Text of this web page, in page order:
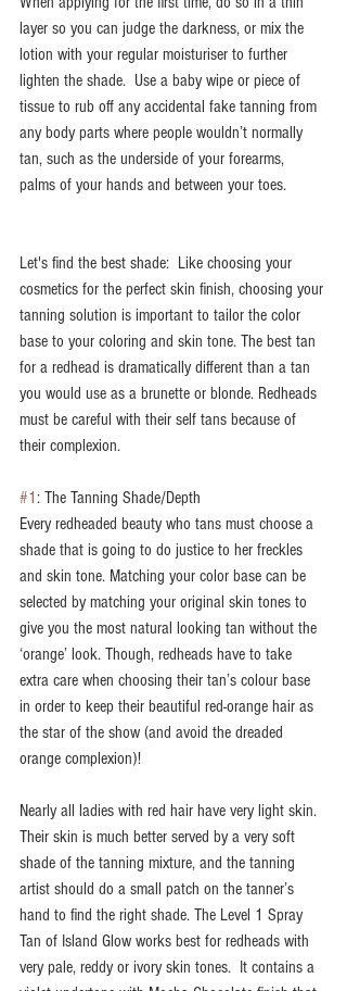
layer so you can judge the darkness, or mix the
lotion with your regular moisturiser to further
lighten the shade.  Use a baby wipe or piece of
tissue to rub off any accidental fake tanning from
any body parts where people wouldn’t normally
tan, such as the underside of your forearms,
palms of your hands and between your toes.
Let's find the best shade:  Like choosing your
cosmetics for the perfect skin finish, choosing your
tanning solution is important to tailor the color
base to your coloring and skin tone. The best tan
for a redhead is dramatically different than a tan
you would use as a brunette or blonde. Redheads
must be careful with their self tans because of
their complexion.
#1: The Tanning Shade/Depth
Every redheaded beauty who tans must choose a
shade that is going to do justice to her freckles
and skin tone. Matching your color base can be
selected by matching your original skin tones to
give you the most natural looking tan without the
‘orange’ look. Though, redheads have to take
extra care when choosing their tan’s colour base
in order to keep their beautiful red-orange hair as
the star of the show (and avoid the dreaded
orange complexion)!
Nearly all ladies with red hair have very light skin.
Their skin is much better served by a very soft
shade of the tanning mixture, and the tanning
artist should do a small patch on the tanner’s
hand to find the right shade. The Level 1 Spray
Tan of Island Glow works best for redheads with
very pale, reddy or ivory skin tones.  It contains a